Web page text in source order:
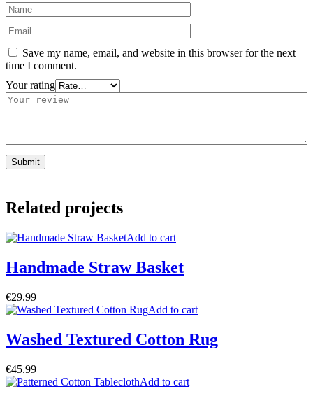
Save my name, email, and website in this browser for the next
time I comment.
Your rating
Related projects
Add to cart
Handmade Straw Basket
€29.99
Add to cart
Washed Textured Cotton Rug
€45.99
Add to cart